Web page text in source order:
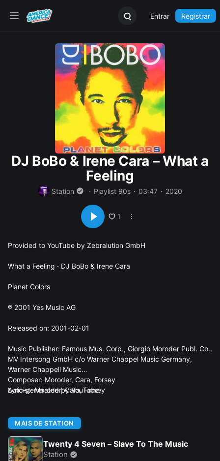
Entrar Registrar
DJ BoBo & Irene Cara – What a
Feeling
Station Playlist 90s 03:47 2020
1
Provided to YouTube by Zebralution GmbH
What a Feeling · DJ BoBo & Irene Cara
Planet Colors
℗ 2001 Yes Music AG
Released on: 2001-02-01
Music Publisher: Famous Mus. Corp., Giorgio Moroder Publ. Co.,
MV Intersong GmbH c/o Warner Chappel Music Germany,
Warner Chappell Music
Composer: Moroder, Cara, Forsey
Lyricist: Moroder, Cara, Forsey
Auto-generated by YouTube.
MAIS DE STATION
Twenty 4 Seven – Slave To The Music
Station